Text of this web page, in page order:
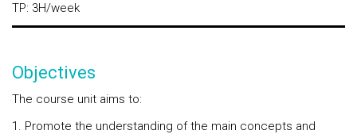
TP: 3H/week
Objectives
The course unit aims to:
Promote the understanding of the main concepts and